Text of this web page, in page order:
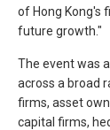
of Hong Kong's
future growth."
The event was
across a broad
firms, asset
capital firms,